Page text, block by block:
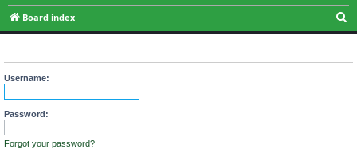
Board index
e
Username:
Password:
Forgot your password?